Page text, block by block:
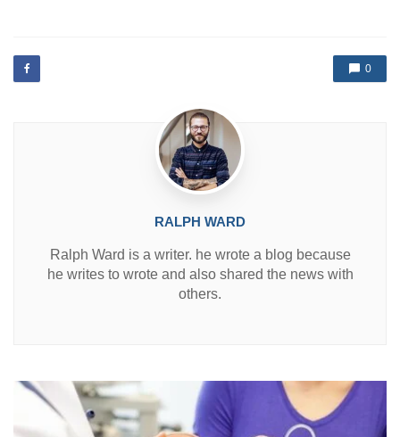
d
i
0
RALPH WARD
Ralph Ward is a writer. he wrote a blog because
he writes to wrote and also shared the news with
others.